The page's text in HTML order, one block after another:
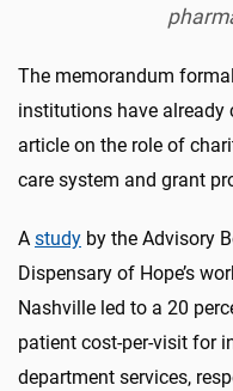
The memorandum
institutions have already
article on the role of
care system and grant
A study by the Advisory
Dispensary of Hope’s
Nashville led to a 20
patient cost-per-visit for
department services,